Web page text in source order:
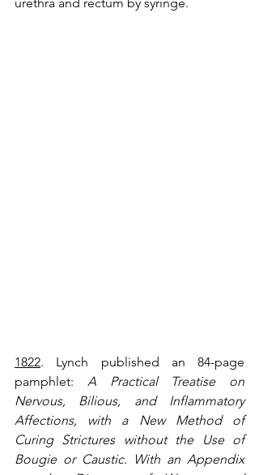
1822. Lynch published an 84-page
pamphlet: A Practical Treatise on
Nervous, Bilious, and Inflammatory
Affections, with a New Method of
Curing Strictures without the Use of
Bougie or Caustic. With an Appendix